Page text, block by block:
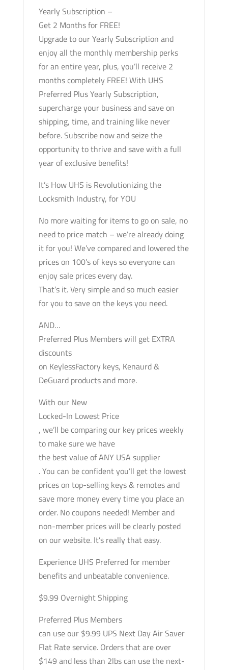
Yearly Subscription –
Get 2 Months for FREE!
Upgrade to our Yearly Subscription and
enjoy all the monthly membership perks
for an entire year, plus, you’ll receive 2
months completely FREE! With UHS
Preferred Plus Yearly Subscription,
supercharge your business and save on
shipping, time, and training like never
before. Subscribe now and seize the
opportunity to thrive and save with a full
year of exclusive benefits!
It’s How UHS is Revolutionizing the
Locksmith Industry, for YOU
No more waiting for items to go on sale, no
need to price match – we’re already doing
it for you! We’ve compared and lowered the
prices on 100’s of keys so everyone can
enjoy sale prices every day.
That’s it. Very simple and so much easier
for you to save on the keys you need.
AND…
Preferred Plus Members will get EXTRA
discounts
on KeylessFactory keys, Kenaurd &
DeGuard products and more.
With our New
Locked-In Lowest Price
, we’ll be comparing our key prices weekly
to make sure we have
the best value of ANY USA supplier
. You can be confident you’ll get the lowest
prices on top-selling keys & remotes and
save more money every time you place an
order. No coupons needed! Member and
non-member prices will be clearly posted
on our website. It’s really that easy.
Experience UHS Preferred for member
benefits and unbeatable convenience.
$9.99 Overnight Shipping
Preferred Plus Members
can use our $9.99 UPS Next Day Air Saver
Flat Rate service. Orders that are over
$149 and less than 2lbs can use the next-